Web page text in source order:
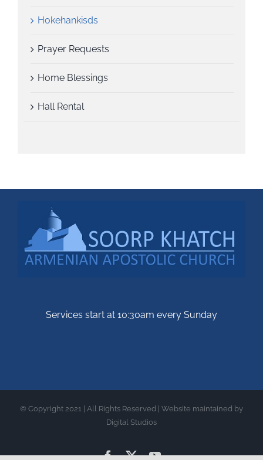
Hokehankisds
Prayer Requests
Home Blessings
Hall Rental
Services start at 10:30am every Sunday
© Copyright 2021 | All Rights Reserved | Website maintained by
Digital Studios
Facebook
X YouTube